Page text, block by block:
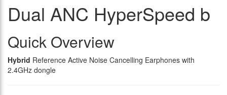
Dual ANC HyperSpeed b
Quick Overview
Hybrid Reference Active Noise Cancelling Earphones with
2.4GHz dongle